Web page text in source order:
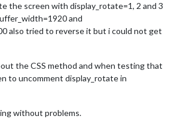
the screen with display_rotate=1, 2 and 3
and
also tried to reverse it but i could not get
the CSS method and when testing that
to uncomment display_rotate in
without problems.